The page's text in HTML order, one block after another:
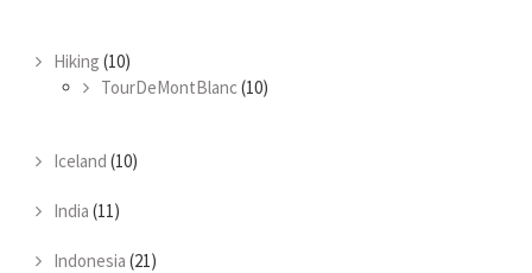
Hiking (10)
TourDeMontBlanc(10)
Iceland (10)
India (11)
Indonesia (21)